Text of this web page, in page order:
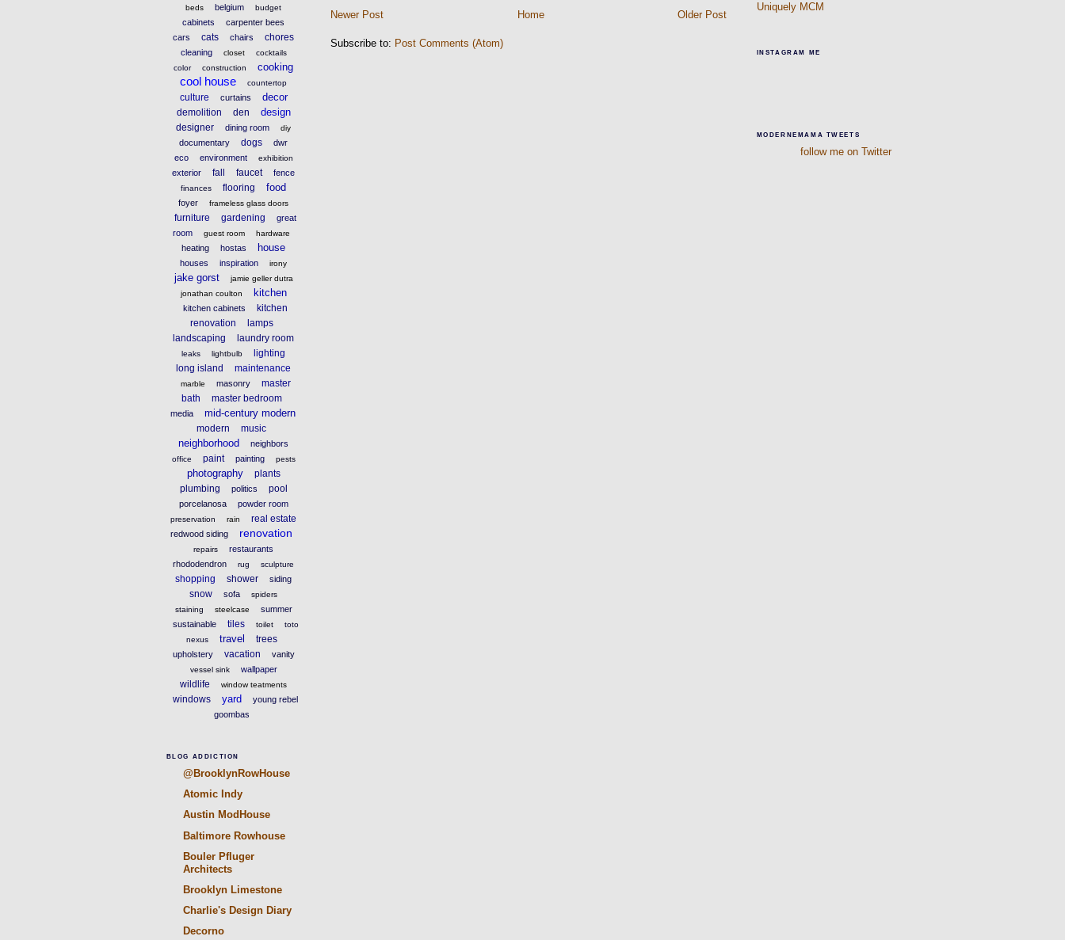
beds belgium budget
cabinets
carpenter bees
cars
cats chairs chores
cleaning closet
cocktails
color
construction cooking
cool house countertop
culture curtains decor
demolition den design
designer dining room diy
documentary dogs
dwr
eco
environment exhibition
exterior fall faucet fence
finances flooring food
foyer frameless glass doors
furniture gardening
great
room
guest room hardware
heating hostas house
houses inspiration irony
jake gorst
jamie geller dutra
jonathan coulton
kitchen
kitchen cabinets
kitchen
renovation
lamps
landscaping
laundry room
leaks lightbulb
lighting
long island
maintenance
marble masonry
master
bath
master bedroom
media mid-century modern
modern music
neighborhood neighbors
office paint painting pests
photography
plants
plumbing
politics pool
porcelanosa powder room
preservation rain real estate
redwood siding renovation
repairs
restaurants
rhododendron
rug sculpture
shopping shower siding
snow sofa
spiders
staining
steelcase
summer
sustainable
tiles toilet
toto
nexus
travel trees
upholstery vacation vanity
vessel sink wallpaper
wildlife window teatments
windows yard
young rebel
goombas
BLOG ADDICTION
@BrooklynRowHouse
Atomic Indy
Austin ModHouse
Baltimore Rowhouse
Bouler Pfluger
Architects
Brooklyn Limestone
Charlie's Design Diary
Decorno
Newer Post
Older Post
Home
Subscribe to: Post Comments (Atom)
Uniquely MCM
INSTAGRAM ME
MODERNEMAMA TWEETS
follow me on Twitter